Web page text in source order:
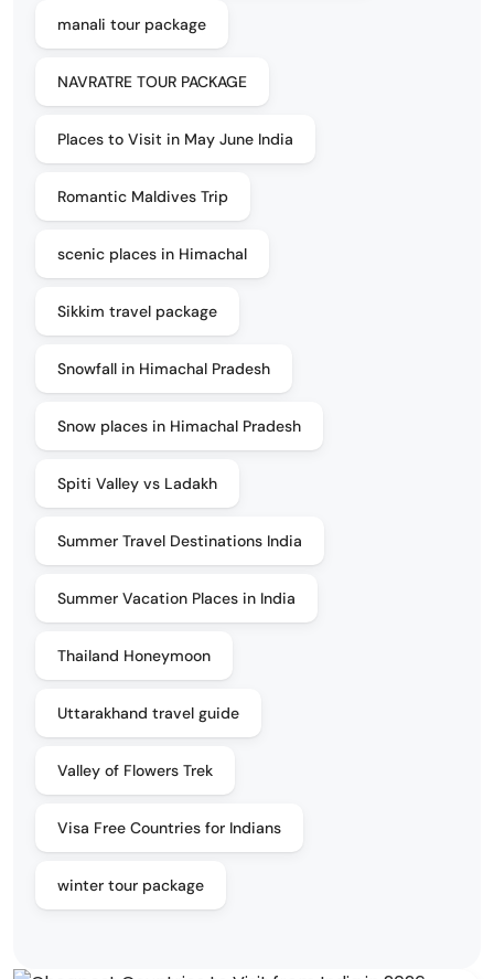
manali tour package
NAVRATRE TOUR PACKAGE
Places to Visit in May June India
Romantic Maldives Trip
scenic places in Himachal
Sikkim travel package
Snowfall in Himachal Pradesh
Snow places in Himachal Pradesh
Spiti Valley vs Ladakh
Summer Travel Destinations India
Summer Vacation Places in India
Thailand Honeymoon
Uttarakhand travel guide
Valley of Flowers Trek
Visa Free Countries for Indians
winter tour package